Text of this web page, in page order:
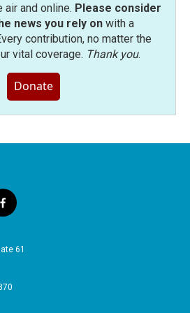
air and online. Please consider
news you rely onwith a
contribution, no matter the
vital coverage. Thank you.
Donate
f
a
e
o
61